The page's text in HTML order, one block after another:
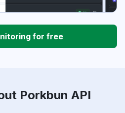
for free
Porkbun API